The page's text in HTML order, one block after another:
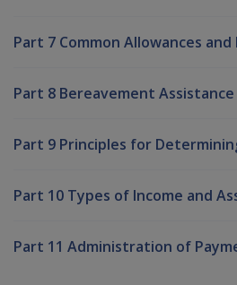
Part 7 Common Allowances
Part 8 Bereavement Assistance
Part 9 Principles for
Part 10 Types of Income and
Part 11 Administration of